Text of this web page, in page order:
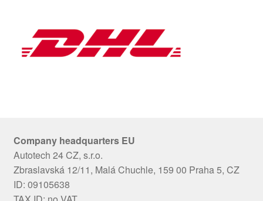
Company headquarters EU
Autotech 24 CZ, s.r.o.
Zbraslavská 12/11, Malá Chuchle, 159 00 Praha 5, CZ
ID: 09105638